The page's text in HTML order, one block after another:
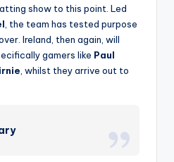
show to this point. Led
, the team has tested purpose
Ireland, then again, will
gamers like Paul
, whilst they arrive out to